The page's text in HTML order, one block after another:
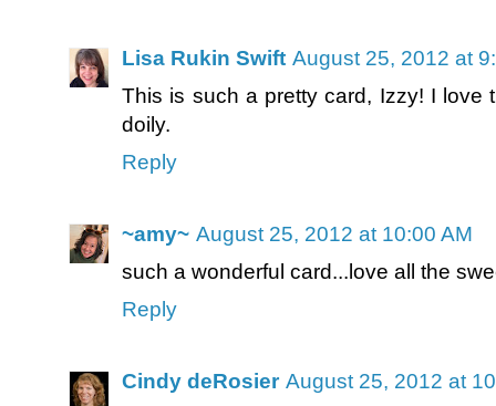
Lisa Rukin Swift August 25, 2012 at
This is such a pretty card, Izzy! I love
doily.
Reply
~amy~ August 25, 2012 at 10:00 AM
such a wonderful card...love all the
Reply
Cindy deRosier August 25, 2012 at